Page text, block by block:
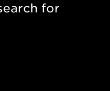
for